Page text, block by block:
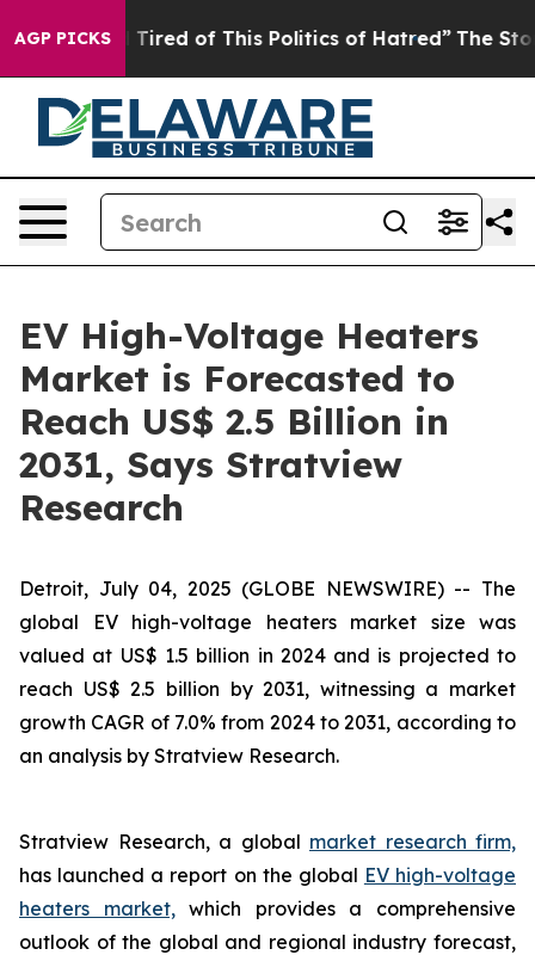
AGP PICKS
and Tired of This Politics of Hatred” The Story
EV High-Voltage Heaters
Market is Forecasted to
Reach US$ 2.5 Billion in
2031, Says Stratview
Research
Detroit, July 04, 2025 (GLOBE NEWSWIRE) -- The
global EV high-voltage heaters market size was
valued at US$ 1.5 billion in 2024 and is projected to
reach US$ 2.5 billion by 2031, witnessing a market
growth CAGR of 7.0% from 2024 to 2031, according to
an analysis by Stratview Research.
Stratview Research, a global market research firm,
has launched a report on the global EV high-voltage
heaters market,which provides a comprehensive
outlook of the global and regional industry forecast,